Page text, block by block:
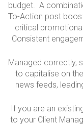
budget. A
To-Action post
critical
Consistent
Managed correctly,
to capitalise on
news feeds,
If you are an
to your Client